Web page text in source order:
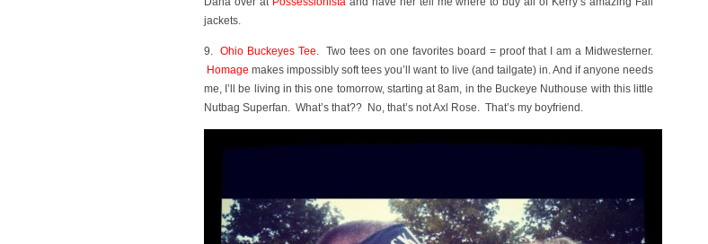
jackets.
9. Ohio Buckeyes Tee. Two tees on one favorites board = proof that I am a Midwesterner.
Homage makes impossibly soft tees you’ll want to live (and tailgate) in. And if anyone needs
me, I’ll be living in this one tomorrow, starting at 8am, in the Buckeye Nuthouse with this little
Nutbag Superfan. What’s that?? No, that’s not Axl Rose. That’s my boyfriend.